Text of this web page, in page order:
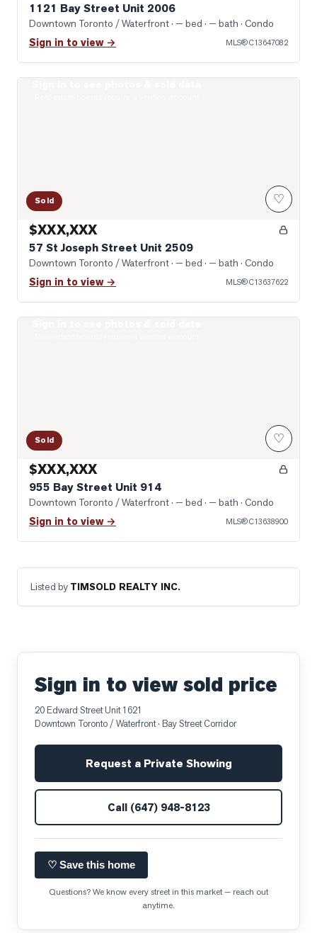
1121 Bay Street Unit 2006
Downtown Toronto / Waterfront· — bed · — bath · Condo
Sign in to view → MLS®C13647082
Sold ♡
$XXX,XXX
57 St Joseph Street Unit 2509
Downtown Toronto / Waterfront· — bed · — bath · Condo
Sign in to view → MLS®C13637622
Sold ♡
$XXX,XXX
955 Bay Street Unit 914
Downtown Toronto / Waterfront· — bed · — bath · Condo
Sign in to view → MLS®C13638900
Listed by TIMSOLD REALTY INC.
Sign in to view sold price
20 Edward Street Unit 1621
Downtown Toronto / Waterfront· Bay Street Corridor
Request a Private Showing
Call (647) 948-8123
♡ Save this home
Questions? We know every street in this market — reach out
anytime.